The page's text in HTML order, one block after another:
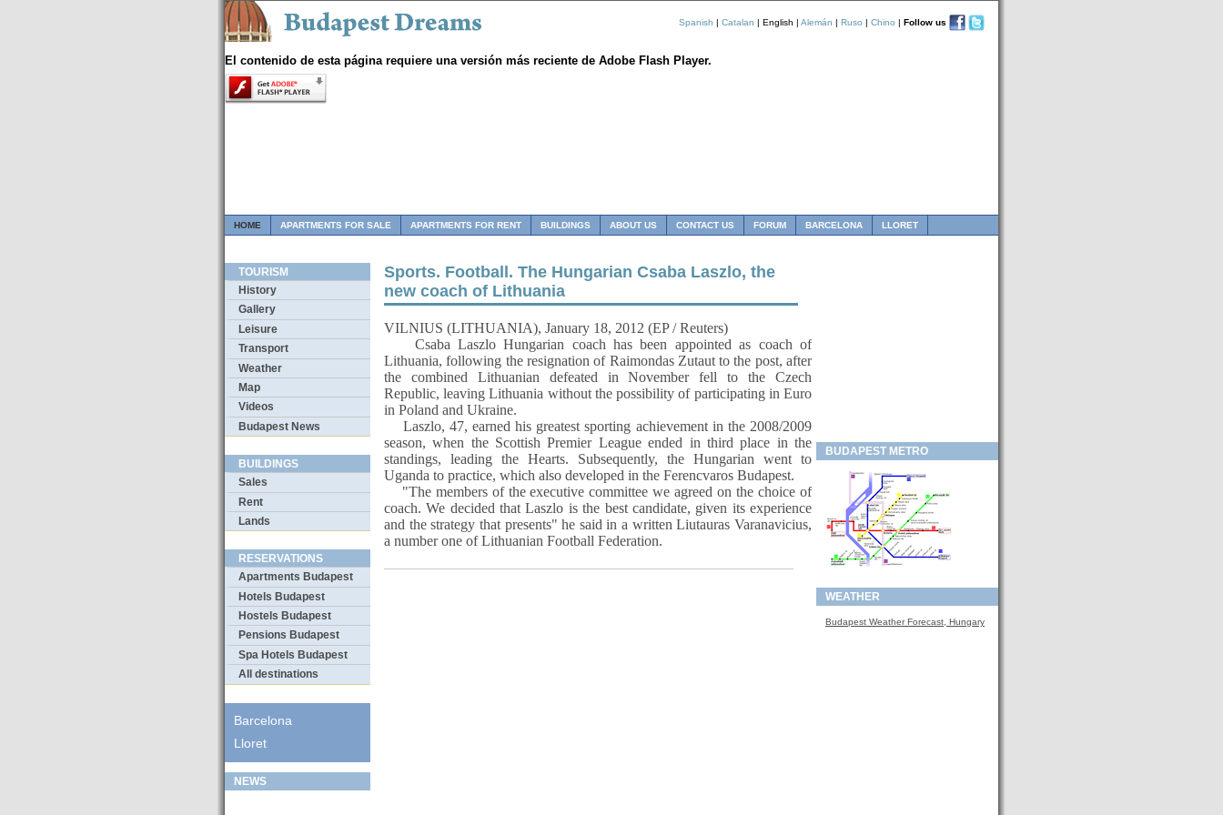
Spanish | Catalan | English | Alemán | Ruso | Chino | Follow us
El contenido de esta página requiere una versión más reciente de Adobe Flash Player.
HOME APARTMENTS FOR SALE APARTMENTS FOR RENT BUILDINGS ABOUT US CONTACT US FORUM BARCELONA LLORET
TOURISM
History
Gallery
Leisure
Transport
Weather
Map
Videos
Budapest News
BUILDINGS
Sales
Rent
Lands
RESERVATIONS
Apartments Budapest
Hotels Budapest
Hostels Budapest
Pensions Budapest
Spa Hotels Budapest
All destinations
Barcelona
Lloret
NEWS
Sports. Football. The Hungarian Csaba Laszlo, the
new coach of Lithuania
VILNIUS (LITHUANIA), January 18, 2012 (EP / Reuters)
Csaba Laszlo Hungarian coach has been appointed as coach of
Lithuania, following the resignation of Raimondas Zutaut to the post, after
the combined Lithuanian defeated in November fell to the Czech
Republic, leaving Lithuania without the possibility of participating in Euro
in Poland and Ukraine.
Laszlo, 47, earned his greatest sporting achievement in the 2008/2009
season, when the Scottish Premier League ended in third place in the
standings, leading the Hearts. Subsequently, the Hungarian went to
Uganda to practice, which also developed in the Ferencvaros Budapest.
"The members of the executive committee we agreed on the choice of
coach. We decided that Laszlo is the best candidate, given its experience
and the strategy that presents" he said in a written Liutauras Varanavicius,
a number one of Lithuanian Football Federation.
BUDAPEST METRO
WEATHER
Budapest Weather Forecast, Hungary